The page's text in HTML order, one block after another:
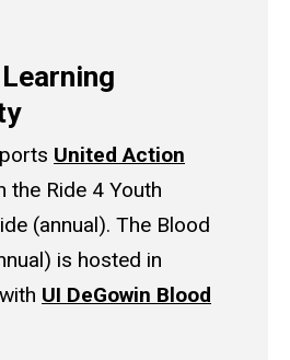
United Action
the Ride 4 Youth
(annual). The Blood
is hosted in
UI DeGowin Blood